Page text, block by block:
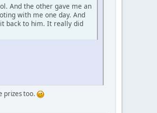
And the other gave me an
with me one day. And
back to him. It really did
prizes too.